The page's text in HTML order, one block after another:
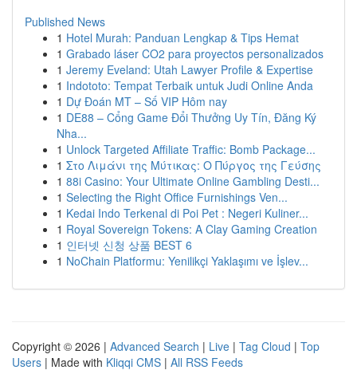
Published News
1 Hotel Murah: Panduan Lengkap & Tips Hemat
1 Grabado láser CO2 para proyectos personalizados
1 Jeremy Eveland: Utah Lawyer Profile & Expertise
1 Indototo: Tempat Terbaik untuk Judi Online Anda
1 Dự Đoán MT – Số VIP Hôm nay
1 DE88 – Cổng Game Đổi Thưởng Uy Tín, Đăng Ký
Nha...
1 Unlock Targeted Affiliate Traffic: Bomb Package...
1 Στο Λιμάνι της Μύτικας: Ο Πύργος της Γεύσης
1 88i Casino: Your Ultimate Online Gambling Desti...
1 Selecting the Right Office Furnishings Ven...
1 Kedai Indo Terkenal di Poi Pet : Negeri Kuliner...
1 Royal Sovereign Tokens: A Clay Gaming Creation
1 인터넷 신청 상품 BEST 6
1 NoChain Platformu: Yenilikçi Yaklaşımı ve İşlev...
Copyright © 2026 | Advanced Search | Live | Tag Cloud | Top
Users | Made with Kliqqi CMS | All RSS Feeds